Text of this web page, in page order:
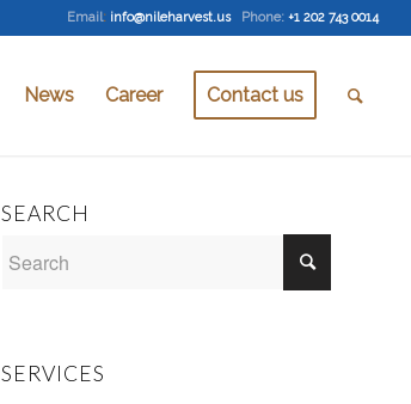
Email: info@nileharvest.us Phone: +1 202 743 0014
News Career Contact us
SEARCH
SERVICES